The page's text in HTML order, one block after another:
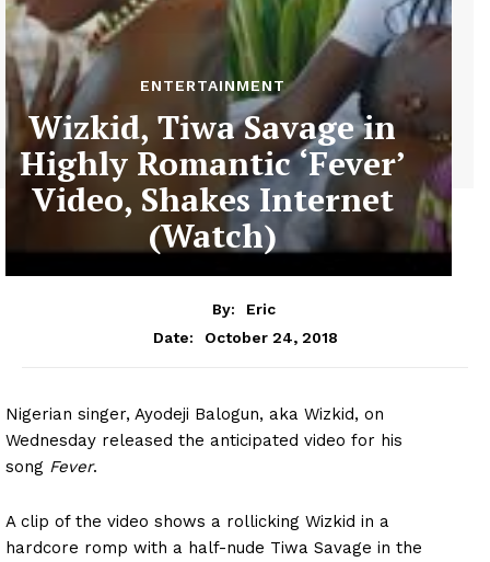
ENTERTAINMENT
Wizkid, Tiwa Savage in
Highly Romantic ‘Fever’
Video, Shakes Internet
(Watch)
By:
Eric
Date:
October 24, 2018
Nigerian singer, Ayodeji Balogun, aka Wizkid, on
Wednesday released the anticipated video for his
song Fever.
A clip of the video shows a rollicking Wizkid in a
hardcore romp with a half-nude Tiwa Savage in the